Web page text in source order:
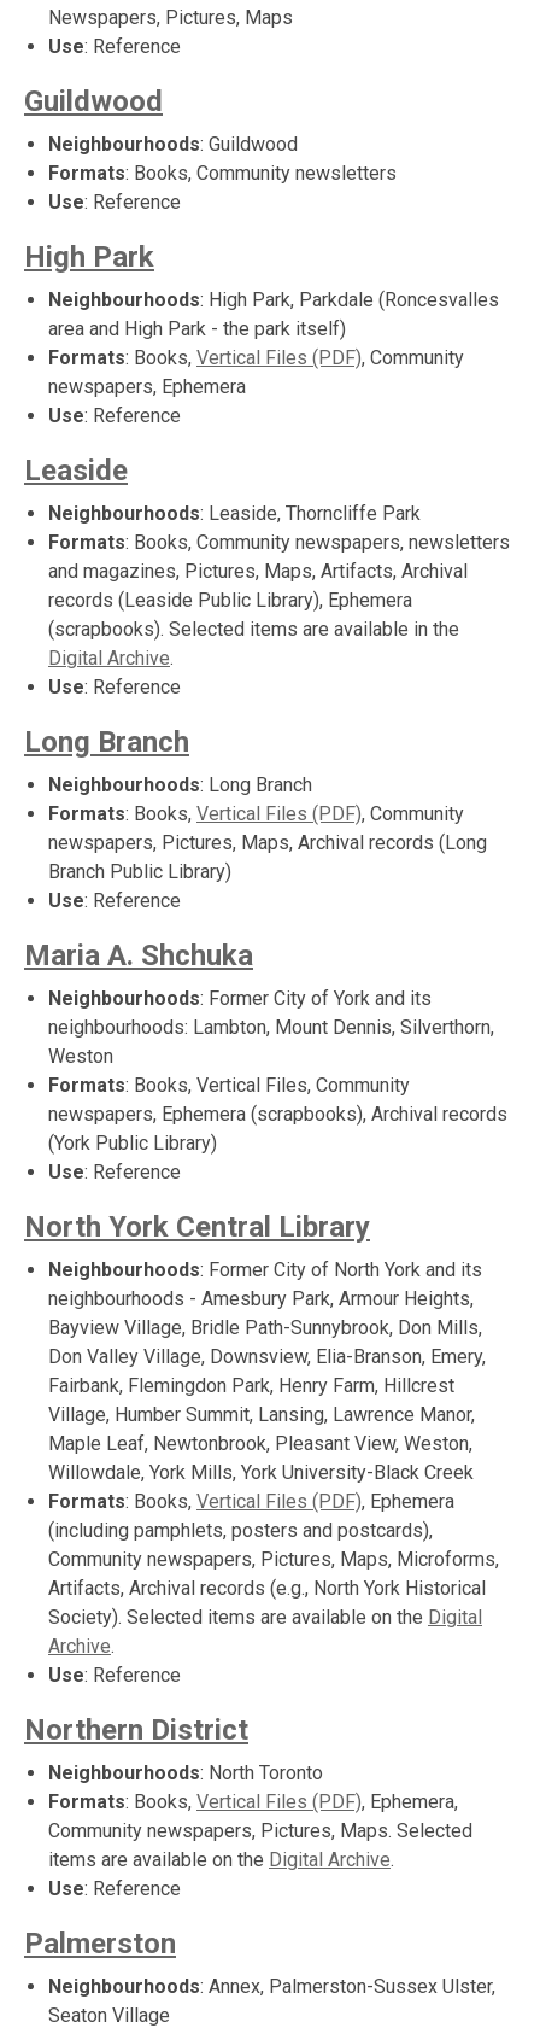
Newspapers, Pictures, Maps
Use: Reference
Guildwood
Neighbourhoods: Guildwood
Formats: Books, Community newsletters
Use: Reference
High Park
Neighbourhoods: High Park, Parkdale (Roncesvalles
area and High Park - the park itself)
Formats: Books, Vertical Files (PDF), Community
newspapers, Ephemera
Use: Reference
Leaside
Neighbourhoods: Leaside, Thorncliffe Park
Formats: Books, Community newspapers, newsletters
and magazines, Pictures, Maps, Artifacts, Archival
records (Leaside Public Library), Ephemera
(scrapbooks). Selected items are available in the
Digital Archive.
Use: Reference
Long Branch
Neighbourhoods: Long Branch
Formats: Books, Vertical Files (PDF), Community
newspapers, Pictures, Maps, Archival records (Long
Branch Public Library)
Use: Reference
Maria A. Shchuka
Neighbourhoods: Former City of York and its
neighbourhoods: Lambton, Mount Dennis, Silverthorn,
Weston
Formats: Books, Vertical Files, Community
newspapers, Ephemera (scrapbooks), Archival records
(York Public Library)
Use: Reference
North York Central Library
Neighbourhoods: Former City of North York and its
neighbourhoods - Amesbury Park, Armour Heights,
Bayview Village, Bridle Path-Sunnybrook, Don Mills,
Don Valley Village, Downsview, Elia-Branson, Emery,
Fairbank, Flemingdon Park, Henry Farm, Hillcrest
Village, Humber Summit, Lansing, Lawrence Manor,
Maple Leaf, Newtonbrook, Pleasant View, Weston,
Willowdale, York Mills, York University-Black Creek
Formats: Books, Vertical Files (PDF), Ephemera
(including pamphlets, posters and postcards),
Community newspapers, Pictures, Maps, Microforms,
Artifacts, Archival records (e.g., North York Historical
Society). Selected items are available on the Digital
Archive.
Use: Reference
Northern District
Neighbourhoods: North Toronto
Formats: Books, Vertical Files (PDF), Ephemera,
Community newspapers, Pictures, Maps. Selected
items are available on the Digital Archive.
Use: Reference
Palmerston
Neighbourhoods: Annex, Palmerston-Sussex Ulster,
Seaton Village